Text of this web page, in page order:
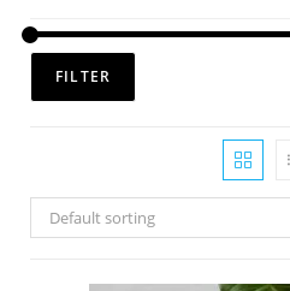
FILTER
Default sorting